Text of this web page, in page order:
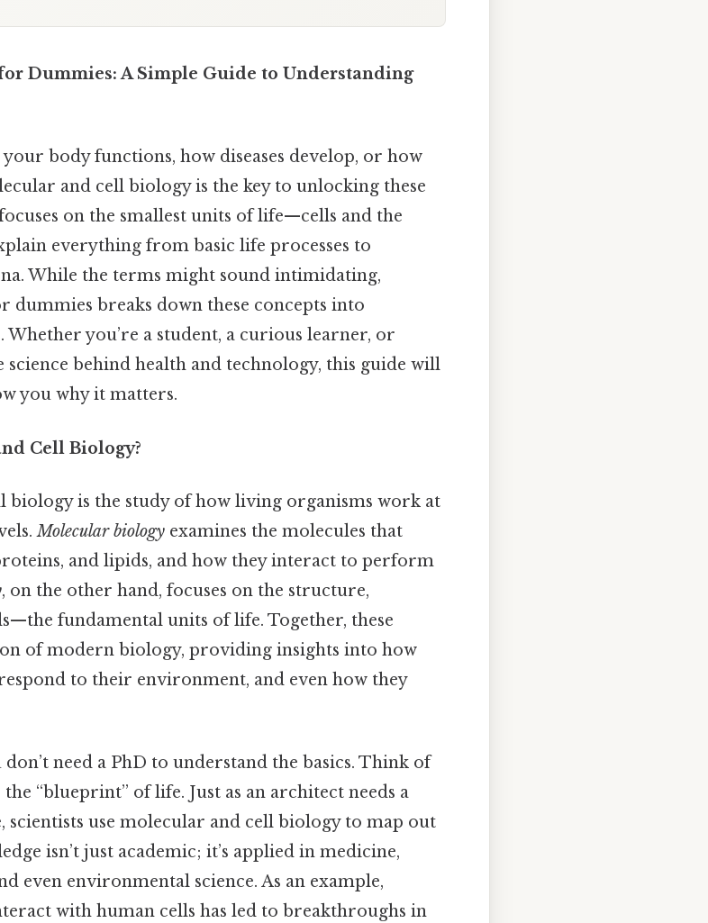
Dummies: A Simple Guide to Understanding
body functions, how diseases develop, or how
and cell biology is the key to unlocking these
on the smallest units of life—cells and the
everything from basic life processes to
While the terms might sound intimidating,
breaks down these concepts into
Whether you’re a student, a curious learner, or
behind health and technology, this guide will
you why it matters.
Cell Biology?
biology is the study of how living organisms work at
Molecular biology examines the molecules that
and lipids, and how they interact to perform
, on the other hand, focuses on the structure,
fundamental units of life. Together, these
of modern biology, providing insights into how
to their environment, and even how they
need a PhD to understand the basics. Think of
“blueprint” of life. Just as an architect needs a
scientists use molecular and cell biology to map out
isn’t just academic; it’s applied in medicine,
even environmental science. As an example,
with human cells has led to breakthroughs in